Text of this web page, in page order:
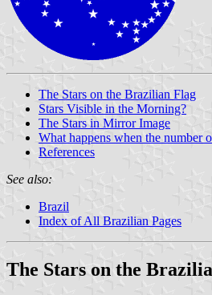
The Stars on the Brazilian Flag
Stars Visible in the Morning?
The Stars in Mirror Image
What happens when the number
References
See also:
Brazil
Index of All Brazilian Pages
The Stars on the